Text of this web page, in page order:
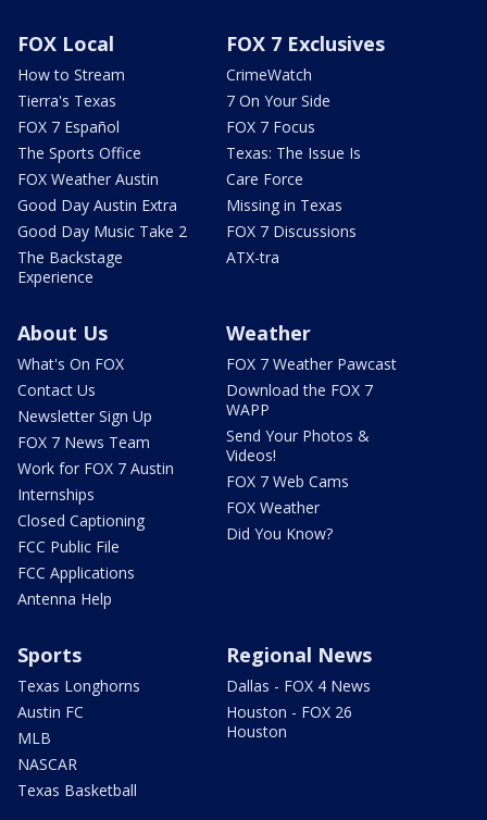
FOX Local
How to Stream
Tierra's Texas
FOX 7 Español
The Sports Office
FOX Weather Austin
Good Day Austin Extra
Good Day Music Take 2
The Backstage
Experience
FOX 7 Exclusives
CrimeWatch
7 On Your Side
FOX 7 Focus
Texas: The Issue Is
Care Force
Missing in Texas
FOX 7 Discussions
ATX-tra
About Us
What's On FOX
Contact Us
Newsletter Sign Up
FOX 7 News Team
Work for FOX 7 Austin
Internships
Closed Captioning
FCC Public File
FCC Applications
Antenna Help
Weather
FOX 7 Weather Pawcast
Download the FOX 7
WAPP
Send Your Photos &
Videos!
FOX 7 Web Cams
FOX Weather
Did You Know?
Sports
Texas Longhorns
Austin FC
MLB
NASCAR
Texas Basketball
Regional News
Dallas - FOX 4 News
Houston - FOX 26
Houston